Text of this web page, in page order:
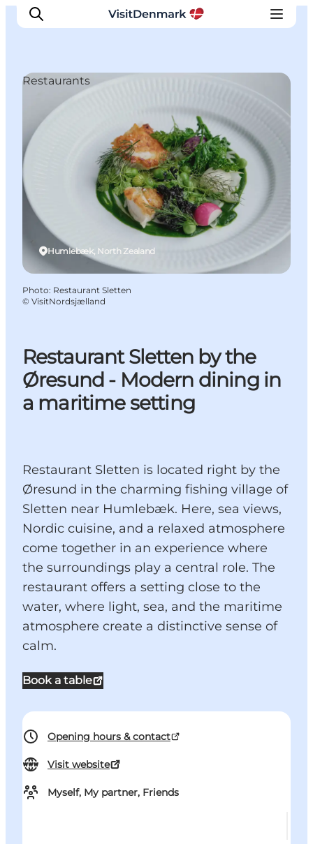
Inspiration
Destinations
Things to do
Accommodation
Plan your trip
Events
Restaurant Sletten by the
Øresund - Modern dining in
a maritime setting
Restaurant Sletten is located right by the
Øresund in the charming fishing village of
Sletten near Humlebæk. Here, sea views,
Nordic cuisine, and a relaxed atmosphere
come together in an experience where
the surroundings play a central role. The
restaurant offers a setting close to the
water, where light, sea, and the maritime
atmosphere create a distinctive sense of
calm.
Book a table
Opening hours & contact
Visit website
Myself, My partner, Friends
Humlebæk, North Zealand
Restaurants
Photo: Restaurant Sletten
© VisitNordsjælland